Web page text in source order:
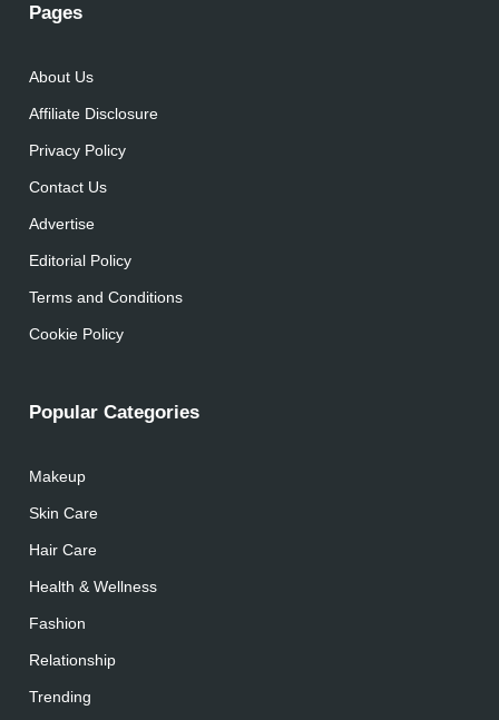
Pages
About Us
Affiliate Disclosure
Privacy Policy
Contact Us
Advertise
Editorial Policy
Terms and Conditions
Cookie Policy
Popular Categories
Makeup
Skin Care
Hair Care
Health & Wellness
Fashion
Relationship
Trending